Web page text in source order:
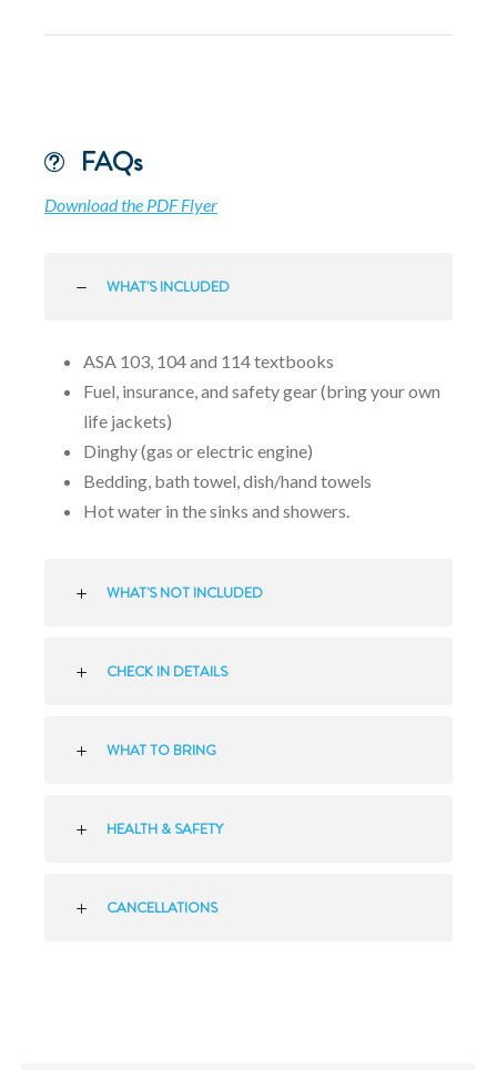
FAQs
Download the PDF Flyer
WHAT'S INCLUDED
ASA 103, 104 and 114 textbooks
Fuel, insurance, and safety gear (bring your own
life jackets)
Dinghy (gas or electric engine)
Bedding, bath towel, dish/hand towels
Hot water in the sinks and showers.
WHAT'S NOT INCLUDED
CHECK IN DETAILS
WHAT TO BRING
HEALTH & SAFETY
CANCELLATIONS